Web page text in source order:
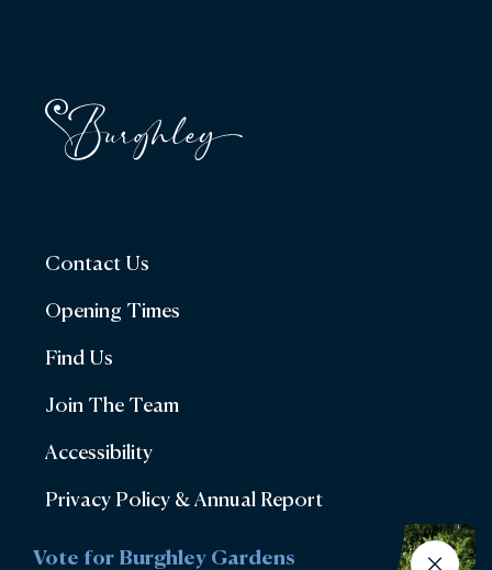
Contact Us
Opening Times
Find Us
Join The Team
Accessibility
Privacy Policy & Annual Report
Terms & Conditions
Vote for Burghley Gardens